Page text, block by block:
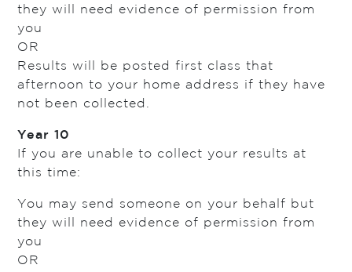
they will need evidence of permission from
you
OR
Results will be posted first class that
afternoon to your home address if they have
not been collected.
Year 10
If you are unable to collect your results at
this time:
You may send someone on your behalf but
they will need evidence of permission from
you
OR